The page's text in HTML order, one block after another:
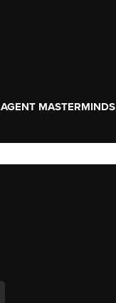
AGENT MASTERMINDS